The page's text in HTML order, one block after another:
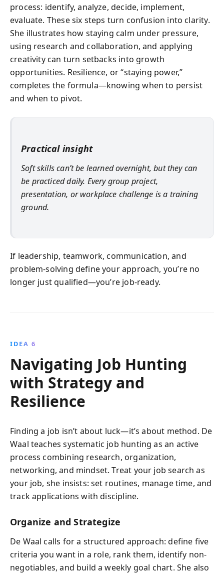
process: identify, analyze, decide, implement,
evaluate. These six steps turn confusion into clarity.
She illustrates how staying calm under pressure,
using research and collaboration, and applying
creativity can turn setbacks into growth
opportunities. Resilience, or “staying power,”
completes the formula—knowing when to persist
and when to pivot.
Practical insight
Soft skills can’t be learned overnight, but they can
be practiced daily. Every group project,
presentation, or workplace challenge is a training
ground.
If leadership, teamwork, communication, and
problem-solving define your approach, you’re no
longer just qualified—you’re job-ready.
IDEA 6
Navigating Job Hunting
with Strategy and
Resilience
Finding a job isn’t about luck—it’s about method. De
Waal teaches systematic job hunting as an active
process combining research, organization,
networking, and mindset. Treat your job search as
your job, she insists: set routines, manage time, and
track applications with discipline.
Organize and Strategize
De Waal calls for a structured approach: define five
criteria you want in a role, rank them, identify non-
negotiables, and build a weekly goal chart. She also